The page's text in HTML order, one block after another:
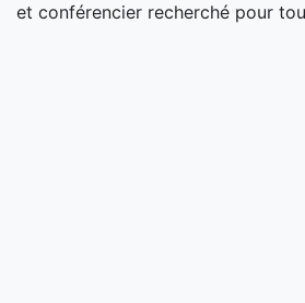
et conférencier recherché pour